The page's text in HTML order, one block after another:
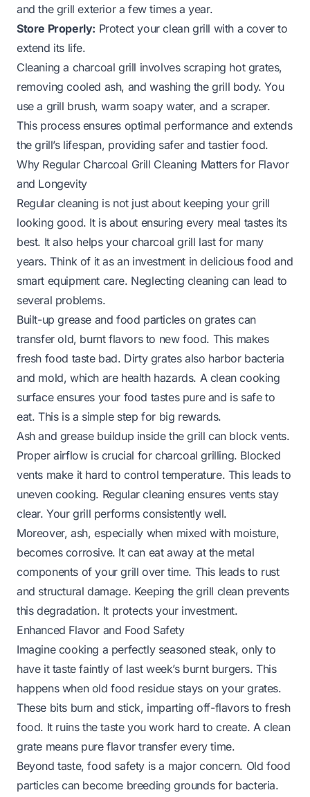
and the grill exterior a few times a year.
Store Properly: Protect your clean grill with a cover to
extend its life.
Cleaning a charcoal grill involves scraping hot grates,
removing cooled ash, and washing the grill body. You
use a grill brush, warm soapy water, and a scraper.
This process ensures optimal performance and extends
the grill’s lifespan, providing safer and tastier food.
Why Regular Charcoal Grill Cleaning Matters for Flavor
and Longevity
Regular cleaning is not just about keeping your grill
looking good. It is about ensuring every meal tastes its
best. It also helps your charcoal grill last for many
years. Think of it as an investment in delicious food and
smart equipment care. Neglecting cleaning can lead to
several problems.
Built-up grease and food particles on grates can
transfer old, burnt flavors to new food. This makes
fresh food taste bad. Dirty grates also harbor bacteria
and mold, which are health hazards. A clean cooking
surface ensures your food tastes pure and is safe to
eat. This is a simple step for big rewards.
Ash and grease buildup inside the grill can block vents.
Proper airflow is crucial for charcoal grilling. Blocked
vents make it hard to control temperature. This leads to
uneven cooking. Regular cleaning ensures vents stay
clear. Your grill performs consistently well.
Moreover, ash, especially when mixed with moisture,
becomes corrosive. It can eat away at the metal
components of your grill over time. This leads to rust
and structural damage. Keeping the grill clean prevents
this degradation. It protects your investment.
Enhanced Flavor and Food Safety
Imagine cooking a perfectly seasoned steak, only to
have it taste faintly of last week’s burnt burgers. This
happens when old food residue stays on your grates.
These bits burn and stick, imparting off-flavors to fresh
food. It ruins the taste you work hard to create. A clean
grate means pure flavor transfer every time.
Beyond taste, food safety is a major concern. Old food
particles can become breeding grounds for bacteria.